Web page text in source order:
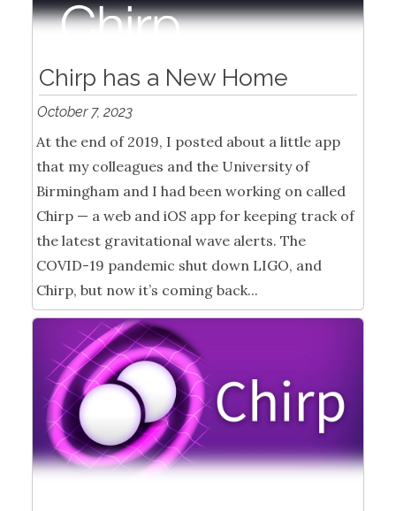
Chirp has a New Home
October 7, 2023
At the end of 2019, I posted about a little app
that my colleagues and the University of
Birmingham and I had been working on called
Chirp — a web and iOS app for keeping track of
the latest gravitational wave alerts. The
COVID-19 pandemic shut down LIGO, and
Chirp, but now it’s coming back...